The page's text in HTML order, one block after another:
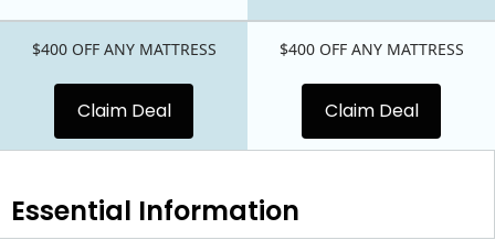
$400 OFF ANY MATTRESS
Claim Deal
$400 OFF ANY MATTRESS
Claim Deal
Essential Information